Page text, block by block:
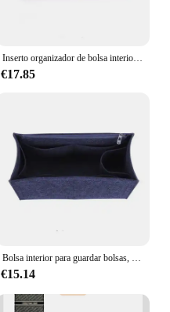
Inserto organizador de bolsa interior para Dior, organizador de bolsas de libros, divisor, moldeador, Protector de compartimento, forro interior
€17.85
Bolsa interior para guardar bolsas, organizador de bolsas para Dior, organizador de libros, divisor, moldeador, Protector de compartimentos, forro interior
€15.14